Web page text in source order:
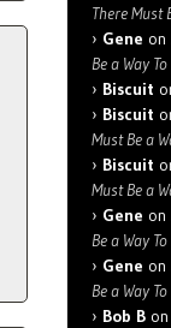
There Must
Gene on
Be a Way
Biscuit
Biscuit
Must Be a
Biscuit
Must Be a
Gene on
Be a Way
Gene on
Be a Way
Bob B on